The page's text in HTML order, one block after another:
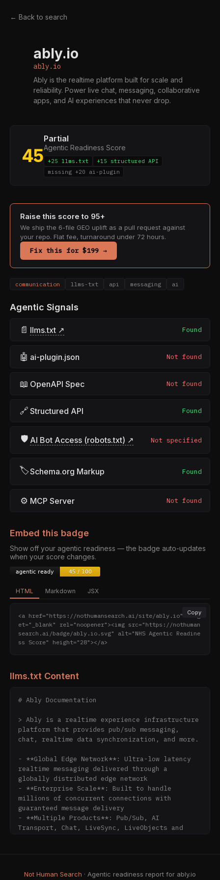
← Back to search
ably.io
ably.io
Ably is the realtime platform built for scale and
reliability. Power live chat, messaging, collaborative
apps, and AI experiences that never drop.
45
Partial
Agentic Readiness Score
+25 llms.txt
+15 structured API
missing +20 ai-plugin
Raise this score to 95+
We ship the 6-file GEO uplift as a pull request against
your repo. Flat fee, turnaround under 72 hours.
Fix this for $199 →
communication llms-txt api messaging ai
Agentic Signals
📄 llms.txt ↗ Found
🤖 ai-plugin.json Not found
📖 OpenAPI Spec Not found
🔗 Structured API Found
🛡 AI Bot Access (robots.txt) ↗ Not specified
🏷Schema.org Markup Found
⚙ MCP Server Not found
Embed this badge
Show off your agentic readiness — the badge auto-updates
when your score changes.
HTML Markdown JSX
Copy
<a href="https://nothumansearch.ai/site/ably.io" targ
et="_blank" rel="noopener"><img src="https://nothuman
search.ai/badge/ably.io.svg" alt="NHS Agentic Readine
ss Score" height="28"></a>
llms.txt Content
# Ably Documentation
> Ably is a realtime experience infrastructure
platform that provides pub/sub messaging,
chat, realtime data synchronization, and more.
- **Global Edge Network**: Ultra-low latency
realtime messaging delivered through a
globally distributed edge network
- **Enterprise Scale**: Built to handle
millions of concurrent connections with
guaranteed message delivery
- **Multiple Products**: Pub/Sub, AI
Transport, Chat, LiveSync, LiveObjects and
Ruby, React, React Native, and Kotlin
Not Human Search · Agentic readiness report for ably.io